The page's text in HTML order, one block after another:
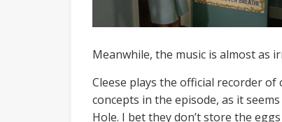
Meanwhile, the music is almost as
Cleese plays the official recorder
concepts in the episode, as it
Hole. I bet they don’t store the